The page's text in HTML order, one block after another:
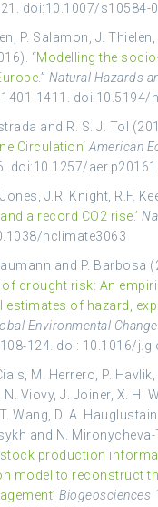
doi:10.1007/s10584-
P. Salamon, J.
“Modelling the
.” Natural Hazards
1411. doi:10.5194/
and R. S. J. Tol
Circulation‘ American
doi:10.1257/
J.R. Knight, R.F.
a record CO2 rise.’
nclimate3063
and P. Barbosa
drought risk: An
estimates of hazard,
Environmental
124. doi: 10.1016/
M. Herrero, P.
N. Viovy, J. Joiner, X. H.
Wang, D. A.
and N. Mironycheva-
production
model to reconstruct
Biogeosciences